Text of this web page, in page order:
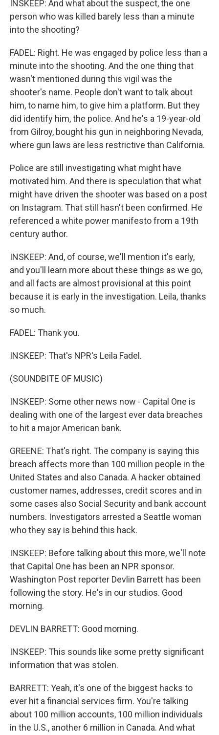
INSKEEP: And what about the suspect, the one
person who was killed barely less than a minute
into the shooting?
FADEL: Right. He was engaged by police less than a
minute into the shooting. And the one thing that
wasn't mentioned during this vigil was the
shooter's name. People don't want to talk about
him, to name him, to give him a platform. But they
did identify him, the police. And he's a 19-year-old
from Gilroy, bought his gun in neighboring Nevada,
where gun laws are less restrictive than California.
Police are still investigating what might have
motivated him. And there is speculation that what
might have driven the shooter was based on a post
on Instagram. That still hasn't been confirmed. He
referenced a white power manifesto from a 19th
century author.
INSKEEP: And, of course, we'll mention it's early,
and you'll learn more about these things as we go,
and all facts are almost provisional at this point
because it is early in the investigation. Leila, thanks
so much.
FADEL: Thank you.
INSKEEP: That's NPR's Leila Fadel.
(SOUNDBITE OF MUSIC)
INSKEEP: Some other news now - Capital One is
dealing with one of the largest ever data breaches
to hit a major American bank.
GREENE: That's right. The company is saying this
breach affects more than 100 million people in the
United States and also Canada. A hacker obtained
customer names, addresses, credit scores and in
some cases also Social Security and bank account
numbers. Investigators arrested a Seattle woman
who they say is behind this hack.
INSKEEP: Before talking about this more, we'll note
that Capital One has been an NPR sponsor.
Washington Post reporter Devlin Barrett has been
following the story. He's in our studios. Good
morning.
DEVLIN BARRETT: Good morning.
INSKEEP: This sounds like some pretty significant
information that was stolen.
BARRETT: Yeah, it's one of the biggest hacks to
ever hit a financial services firm. You're talking
about 100 million accounts, 100 million individuals
in the U.S., another 6 million in Canada. And what